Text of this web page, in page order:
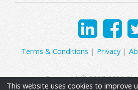
Terms & Conditions | Privacy|
Copyright © 2007-2026
This website uses cookies to improve